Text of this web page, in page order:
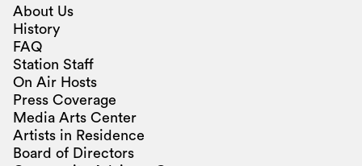
About Us
History
FAQ
Station Staff
On Air Hosts
Press Coverage
Media Arts Center
Artists in Residence
Board of Directors